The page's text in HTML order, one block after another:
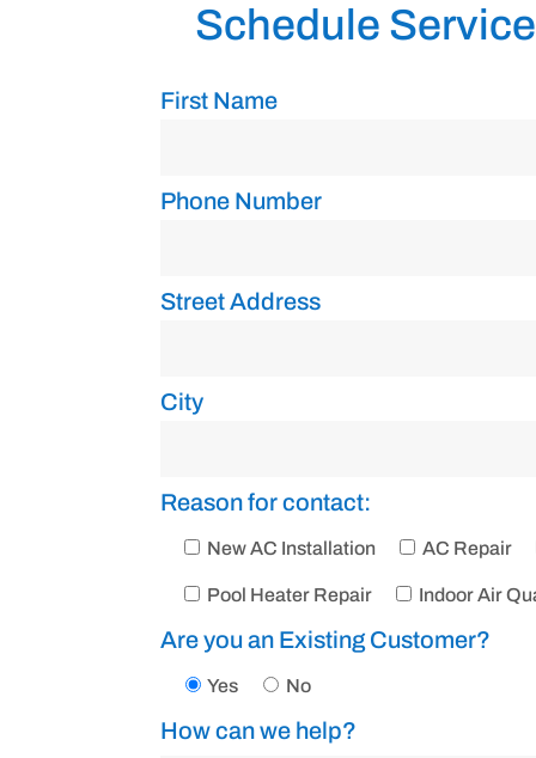
Schedule Service
First Name
Phone Number
Street Address
City
Reason for contact:
New AC Installation AC Repair
Pool Heater Repair Indoor Air
Are you an Existing Customer?
Yes No
How can we help?